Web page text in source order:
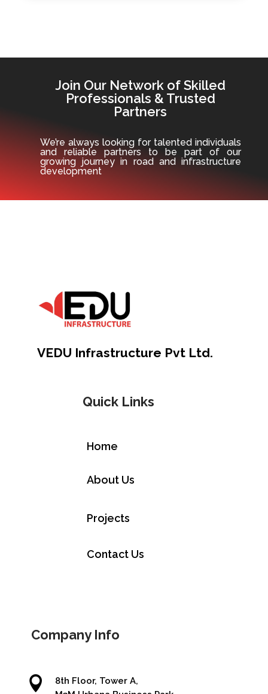
Join Our Network of Skilled
Professionals & Trusted
Partners
We’re always looking for talented individuals
and reliable partners to be part of our
growing journey in road and infrastructure
development
VEDU Infrastructure Pvt Ltd.
Quick Links
Home
About Us
Projects
Contact Us
Company Info

8th Floor, Tower A,